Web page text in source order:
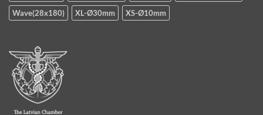
Wave(28x180)
XL-Ø30mm XS-Ø10mm